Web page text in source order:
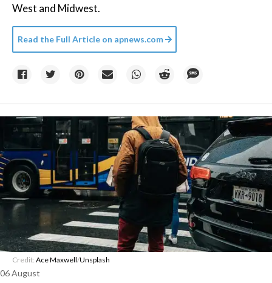
West and Midwest.
Read the Full Article on apnews.com
Credit: Ace Maxwell/Unsplash
06 August